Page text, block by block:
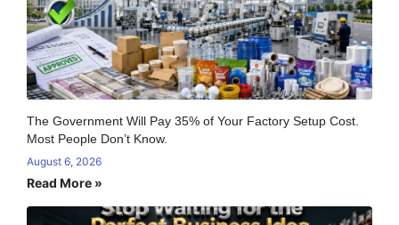
The Government Will Pay 35% of Your Factory Setup Cost.
Most People Don’t Know.
August 6, 2026
Read More »